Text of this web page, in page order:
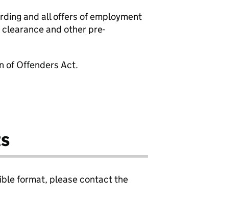
and all offers of employment
and other pre-
of Offenders Act.
format, please contact the